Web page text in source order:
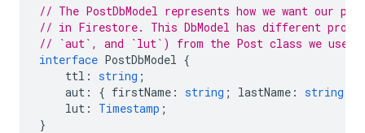
// The PostDbModel represents how we want our
// in Firestore. This DbModel has different
// `aut`, and `lut`) from the Post class we use
interface PostDbModel {
ttl : string ;
aut : { firstName : string ; lastName : string
lut : Timestamp ;
}